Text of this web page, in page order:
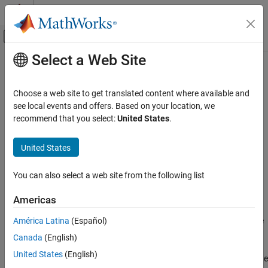
Skip to content
Off-Canvas Navigation Menu Toggle
Documentation Home
Simscape Fluids
Isothermal Liquid Library
Valves and Orifices
ON THIS PAGE
Examples
Ports
Parameters
Extended Capabilities
Main Content
Pressure Compensator Valve (IL)
Pressure compensator valve in an isothermal liquid network
Orifices / Pressure Control Valves
Description
ThePressure Compensator Valve (IL)
block represents a pressure
compensator in an isothermal liquid network, such as a pressure
the pressure at the valve based on signals from another part of the
Select a Web Site
Choose a web site to get translated content where available and
see local events and offers. Based on your location, we
recommend that you select:United States.
United States
You can also select a web site from the following list
Americas
América Latina (Español)
Canada (English)
United States (English)